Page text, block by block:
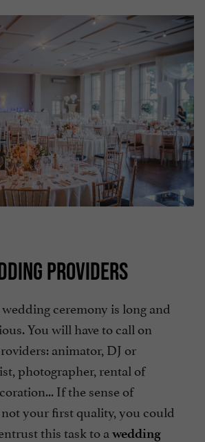
PROVIDERS
ceremony is long and
You will have to call on
animator, DJ or
photographer, rental of
If the sense of
your first quality, you could
this task to a wedding